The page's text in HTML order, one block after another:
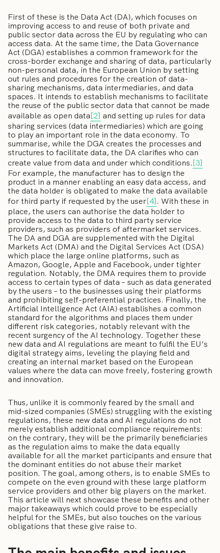
First of these is the Data Act (DA), which focuses on
improving access to and reuse of both private and
public sector data across the EU by regulating who can
access data. At the same time, the Data Governance
Act (DGA) establishes a common framework for the
cross-border exchange and sharing of data, particularly
non-personal data, in the European Union by setting
out rules and procedures for the creation of data-
sharing mechanisms, data intermediaries, and data
spaces. It intends to establish mechanisms to facilitate
the reuse of the public sector data that cannot be made
available as open data[2] and setting up rules for data
sharing services (data intermediaries) which are going
to play an important role in the data economy. To
summarise, while the DGA creates the processes and
structures to facilitate data, the DA clarifies who can
create value from data and under which conditions.[3]
For example, the manufacturer has to design the
product in a manner enabling an easy data access, and
the data holder is obligated to make the data available
for third party if requested by the user[4]. With these in
place, the users can authorise the data holder to
provide access to the data to third party service
providers, such as providers of aftermarket services.
The DA and DGA are supplemented with the Digital
Markets Act (DMA) and the Digital Services Act (DSA)
which place the large online platforms, such as
Amazon, Google, Apple and Facebook, under tighter
regulation. Notably, the DMA requires them to provide
access to certain types of data – such as data generated
by the users – to the businesses using their platforms
and prohibiting self-preferential practices. Finally, the
Artificial Intelligence Act (AIA) establishes a common
standard for the algorithms and places them under
different risk categories, notably relevant with the
recent surgency of the AI technology. Together these
new data and AI regulations are meant to fulfil the EU’s
digital strategy aims, leveling the playing field and
creating an internal market based on the European
values where the data can move freely, fostering growth
and innovation.
Thus, unlike it is commonly feared by the small and
mid-sized companies (SMEs) struggling with the existing
regulations, these new data and AI regulations do not
merely establish additional compliance requirements:
on the contrary, they will be the primarily beneficiaries
as the regulation aims to make the data equally
available for all the market participants and ensure that
the dominant entities do not abuse their market
position. The goal, among others, is to enable SMEs to
compete on the even ground with these large platform
service providers and other big players on the market.
This article will next showcase these benefits and other
major takeaways which could prove to be especially
helpful for the SMEs, but also touches on the various
obligations that these give raise to.